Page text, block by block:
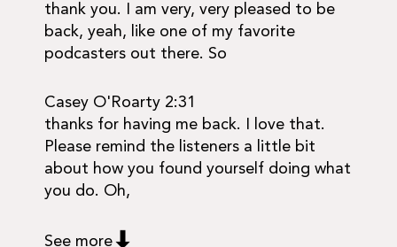
thank you. I am very, very pleased to be
back, yeah, like one of my favorite
podcasters out there. So
Casey O'Roarty 2:31
thanks for having me back. I love that.
Please remind the listeners a little bit
about how you found yourself doing what
you do. Oh,
See more